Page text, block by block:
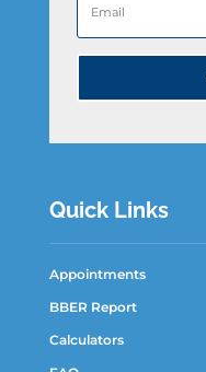
Quick Links
Appointments
BBER Report
Calculators